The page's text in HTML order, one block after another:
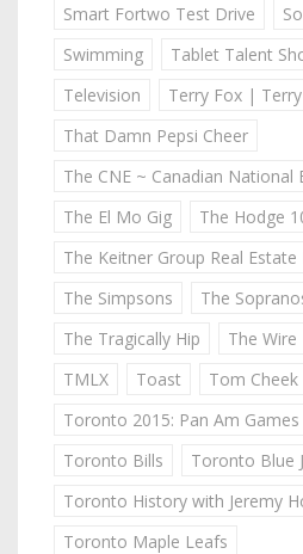
Smart Fortwo Test Drive
Swimming
Tablet Talent
Television
Terry Fox |
That Damn Pepsi Cheer
The CNE ~ Canadian National
The El Mo Gig
The Hodge
The Keitner Group Real Estate
The Simpsons
The
The Tragically Hip
The Wire
TMLX
Toast
Tom
Toronto 2015: Pan Am Games
Toronto Bills
Toronto Blue
Toronto History with Jeremy
Toronto Maple Leafs